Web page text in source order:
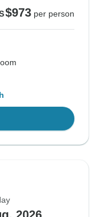
$973 per person